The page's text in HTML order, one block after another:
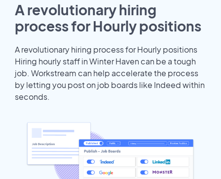
A revolutionary hiring
process for Hourly positions
A revolutionary hiring process for Hourly positions
Hiring hourly staff in Winter Haven can be a tough
job. Workstream can help accelerate the process
by letting you post on job boards like Indeed within
seconds.